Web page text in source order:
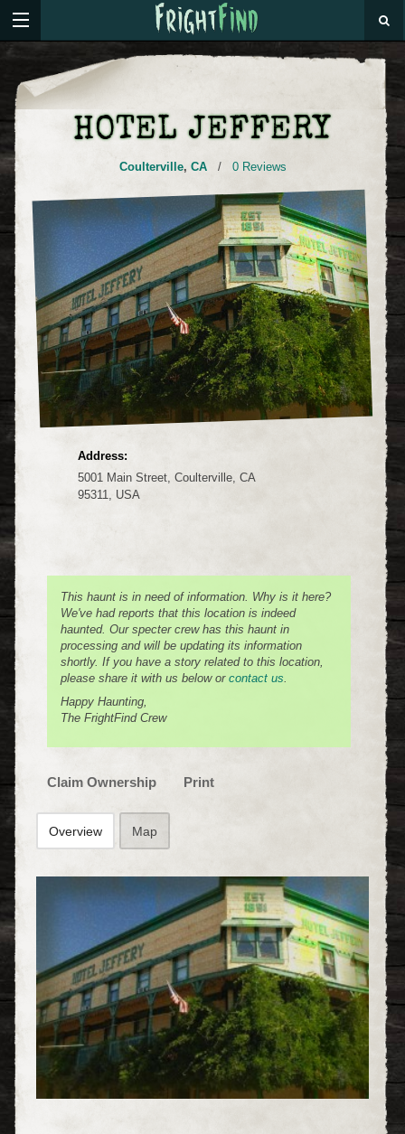
HOTEL JEFFERY
Coulterville, CA / 0 Reviews
Address:
5001 Main Street, Coulterville, CA
95311, USA
This haunt is in need of information. Why is it here?
We've had reports that this location is indeed
haunted. Our specter crew has this haunt in
processing and will be updating its information
shortly. If you have a story related to this location,
please share it with us below or contact us.
Happy Haunting,
The FrightFind Crew
Claim Ownership Print
Overview Map